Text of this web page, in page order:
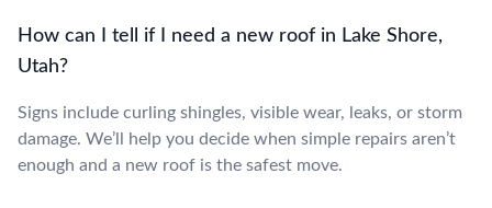
How can I tell if I need a new roof in Lake Shore,
Utah?
Signs include curling shingles, visible wear, leaks, or storm
damage. We’ll help you decide when simple repairs aren’t
enough and a new roof is the safest move.